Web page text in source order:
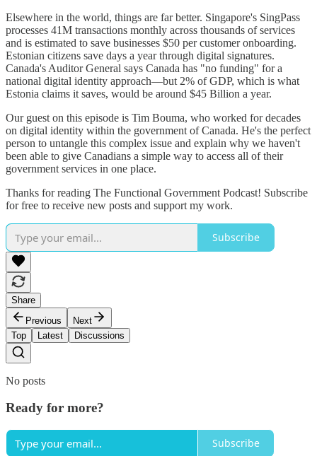
Elsewhere in the world, things are far better. Singapore's SingPass
processes 41M transactions monthly across thousands of services
and is estimated to save businesses $50 per customer onboarding.
Estonian citizens save days a year through digital signatures.
Canada's Auditor General says Canada has "no funding" for a
national digital identity approach—but 2% of GDP, which is what
Estonia claims it saves, would be around $45 Billion a year.
Our guest on this episode is Tim Bouma, who worked for decades
on digital identity within the government of Canada. He's the perfect
person to untangle this complex issue and explain why we haven't
been able to give Canadians a simple way to access all of their
government services in one place.
Thanks for reading The Functional Government Podcast! Subscribe
for free to receive new posts and support my work.
Subscribe
Share
Previous
Next
Top
Latest Discussions
No posts
Ready for more?
Subscribe